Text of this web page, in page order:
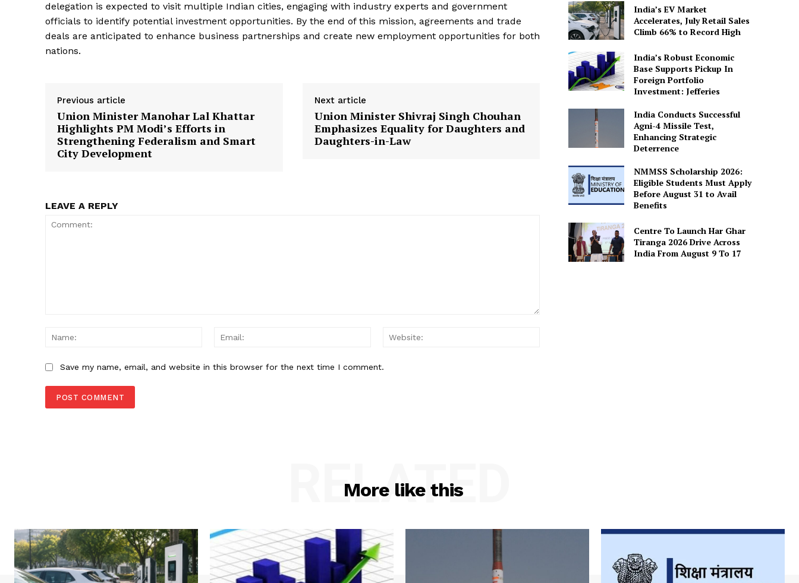
News Week
Magazine PRO
Terms and Conditions
Disclaimer
delegation is expected to visit multiple Indian cities, engaging with industry experts and government
officials to identify potential investment opportunities. By the end of this mission, agreements and trade
deals are anticipated to enhance business partnerships and create new employment opportunities for both
nations.
Previous article
Union Minister Manohar Lal Khattar
Highlights PM Modi’s Efforts in
Strengthening Federalism and Smart
City Development
Next article
Union Minister Shivraj Singh Chouhan
Emphasizes Equality for Daughters and
Daughters-in-Law
LEAVE A REPLY
Name:
Email:
Save my name, email, and website in this browser for the next time I comment.
India’s EV Market
Accelerates, July Retail Sales
Climb 66% to Record High
India’s Robust Economic
Base Supports Pickup In
Foreign Portfolio
Investment: Jefferies
India Conducts Successful
Agni-4 Missile Test,
Enhancing Strategic
Deterrence
NMMSS Scholarship 2026:
Eligible Students Must Apply
Before August 31 to Avail
Benefits
Centre To Launch Har Ghar
Tiranga 2026 Drive Across
India From August 9 To 17
More like this
RELATED